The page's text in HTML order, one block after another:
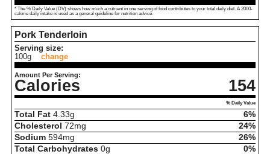
* The % Daily Value (DV) shows how much a nutrient in one serving of food contributes to your total daily diet. A 2000-
calorie daily intake is used as a general guideline for nutrition advice.
Pork Tenderloin
Serving size:
100g
change
Amount Per Serving:
Calories 154
% Daily Value
Total Fat 4.33g
6%
Cholesterol 72mg
24%
Sodium 594mg
26%
Total Carbohydrates 0g
0%